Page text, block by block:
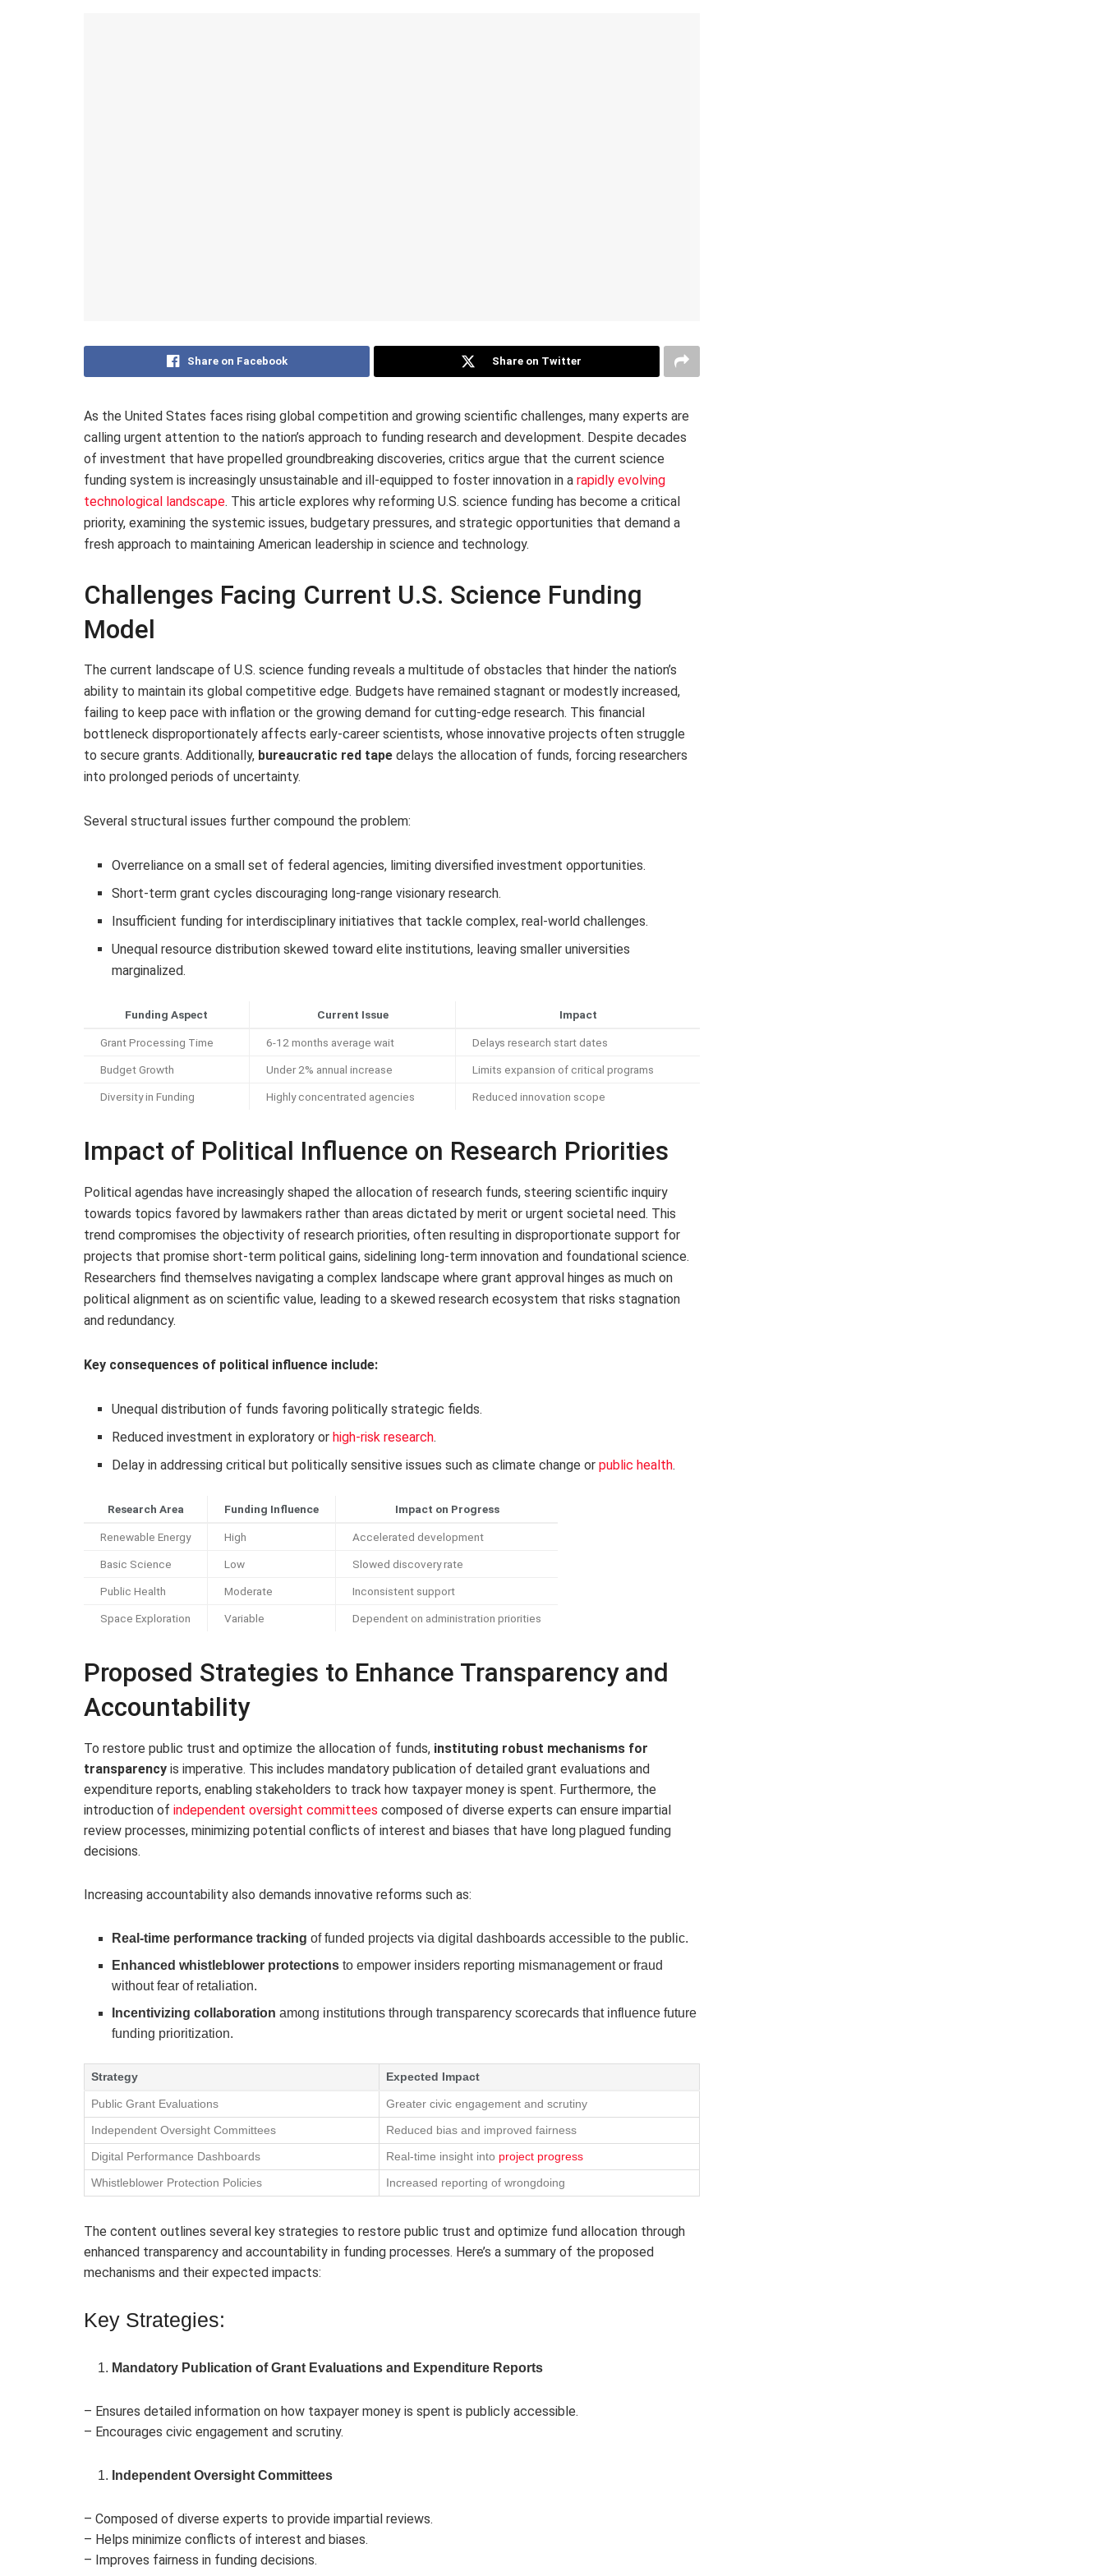
Share on Facebook Share on Twitter
As the United States faces rising global competition and growing scientific challenges, many experts are
calling urgent attention to the nation’s approach to funding research and development. Despite decades
of investment that have propelled groundbreaking discoveries, critics argue that the current science
funding system is increasingly unsustainable and ill-equipped to foster innovation in a rapidly evolving
technological landscape. This article explores why reforming U.S. science funding has become a critical
priority, examining the systemic issues, budgetary pressures, and strategic opportunities that demand a
fresh approach to maintaining American leadership in science and technology.
Challenges Facing Current U.S. Science Funding
Model
The current landscape of U.S. science funding reveals a multitude of obstacles that hinder the nation’s
ability to maintain its global competitive edge. Budgets have remained stagnant or modestly increased,
failing to keep pace with inflation or the growing demand for cutting-edge research. This financial
bottleneck disproportionately affects early-career scientists, whose innovative projects often struggle
to secure grants. Additionally, bureaucratic red tape delays the allocation of funds, forcing researchers
into prolonged periods of uncertainty.
Several structural issues further compound the problem:
Overreliance on a small set of federal agencies, limiting diversified investment opportunities.
Short-term grant cycles discouraging long-range visionary research.
Insufficient funding for interdisciplinary initiatives that tackle complex, real-world challenges.
Unequal resource distribution skewed toward elite institutions, leaving smaller universities
marginalized.
Funding Aspect Current Issue Impact
Grant Processing Time 6-12 months average wait Delays research start dates
Budget Growth Under 2% annual increase Limits expansion of critical programs
Diversity in Funding Highly concentrated agencies Reduced innovation scope
Impact of Political Influence on Research Priorities
Political agendas have increasingly shaped the allocation of research funds, steering scientific inquiry
towards topics favored by lawmakers rather than areas dictated by merit or urgent societal need. This
trend compromises the objectivity of research priorities, often resulting in disproportionate support for
projects that promise short-term political gains, sidelining long-term innovation and foundational science.
Researchers find themselves navigating a complex landscape where grant approval hinges as much on
political alignment as on scientific value, leading to a skewed research ecosystem that risks stagnation
and redundancy.
Key consequences of political influence include:
Unequal distribution of funds favoring politically strategic fields.
Reduced investment in exploratory orhigh-risk research.
Delay in addressing critical but politically sensitive issues such as climate change orpublic health.
Research Area Funding Influence Impact on Progress
Renewable Energy High Accelerated development
Basic Science Low Slowed discovery rate
Public Health Moderate Inconsistent support
Space Exploration Variable Dependent on administration priorities
Proposed Strategies to Enhance Transparency and
Accountability
To restore public trust and optimize the allocation of funds, instituting robust mechanisms for
transparency is imperative. This includes mandatory publication of detailed grant evaluations and
expenditure reports, enabling stakeholders to track how taxpayer money is spent. Furthermore, the
introduction of independent oversight committees composed of diverse experts can ensure impartial
review processes, minimizing potential conflicts of interest and biases that have long plagued funding
decisions.
Increasing accountability also demands innovative reforms such as:
Real-time performance tracking of funded projects via digital dashboards accessible to the public.
Enhanced whistleblower protections to empower insiders reporting mismanagement or fraud
without fear of retaliation.
Incentivizing collaboration among institutions through transparency scorecards that influence future
funding prioritization.
Strategy Expected Impact
Public Grant Evaluations Greater civic engagement and scrutiny
Independent Oversight Committees Reduced bias and improved fairness
Digital Performance Dashboards Real-time insight into project progress
Whistleblower Protection Policies Increased reporting of wrongdoing
The content outlines several key strategies to restore public trust and optimize fund allocation through
enhanced transparency and accountability in funding processes. Here’s a summary of the proposed
mechanisms and their expected impacts:
Key Strategies:
Mandatory Publication of Grant Evaluations and Expenditure Reports
– Ensures detailed information on how taxpayer money is spent is publicly accessible.
– Encourages civic engagement and scrutiny.
Independent Oversight Committees
– Composed of diverse experts to provide impartial reviews.
– Helps minimize conflicts of interest and biases.
– Improves fairness in funding decisions.